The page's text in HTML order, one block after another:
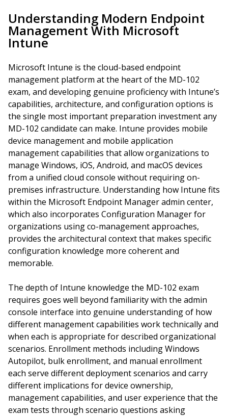
Understanding Modern Endpoint
Management With Microsoft
Intune
Microsoft Intune is the cloud-based endpoint
management platform at the heart of the MD-102
exam, and developing genuine proficiency with Intune’s
capabilities, architecture, and configuration options is
the single most important preparation investment any
MD-102 candidate can make. Intune provides mobile
device management and mobile application
management capabilities that allow organizations to
manage Windows, iOS, Android, and macOS devices
from a unified cloud console without requiring on-
premises infrastructure. Understanding how Intune fits
within the Microsoft Endpoint Manager admin center,
which also incorporates Configuration Manager for
organizations using co-management approaches,
provides the architectural context that makes specific
configuration knowledge more coherent and
memorable.
The depth of Intune knowledge the MD-102 exam
requires goes well beyond familiarity with the admin
console interface into genuine understanding of how
different management capabilities work technically and
when each is appropriate for described organizational
scenarios. Enrollment methods including Windows
Autopilot, bulk enrollment, and manual enrollment
each serve different deployment scenarios and carry
different implications for device ownership,
management capabilities, and user experience that the
exam tests through scenario questions asking